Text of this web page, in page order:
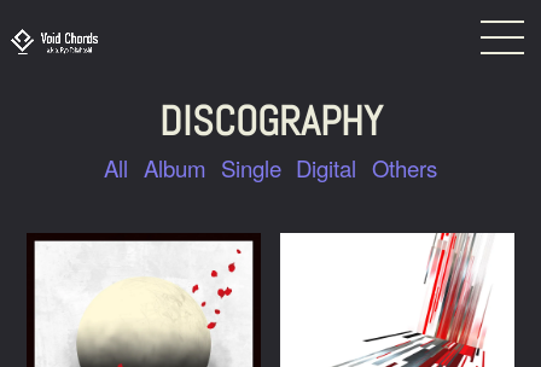
DISCOGRAPHY
All Album Single Digital Others